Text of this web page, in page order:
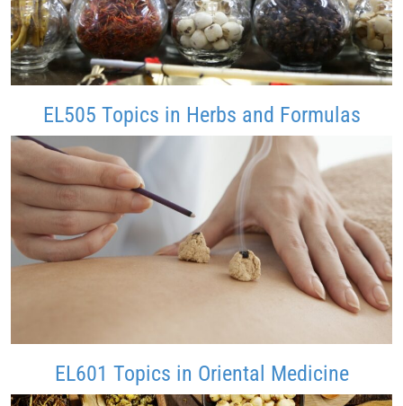
EL505 Topics in Herbs and Formulas
EL601 Topics in Oriental Medicine